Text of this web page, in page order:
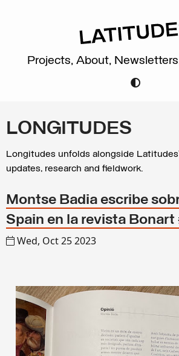
Projects, About,
LONGITUDES
Longitudes unfolds alongside
updates, research and fieldwork.
Montse Badia escribe
Spain en la revista Bonart
Wed, Oct 25 2023